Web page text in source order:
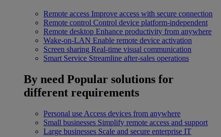
Remote access Improve access with secure connection
Remote control Control device platform-independent
Remote desktop Enhance productivity from anywhere
Wake-on-LAN Enable remote device activation
Screen sharing Real-time visual communication
Smart Service Streamline after-sales operations
By need Popular solutions for
different requirements
Personal use Access devices from anywhere
Small businesses Simplify remote access and support
Large businesses Scale and secure enterprise IT